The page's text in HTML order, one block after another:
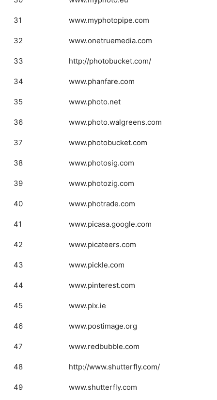
31 www.myphotopipe.com
32 www.onetruemedia.com
33 http://photobucket.com/
34 www.phanfare.com
35 www.photo.net
36 www.photo.walgreens.com
37 www.photobucket.com
38 www.photosig.com
39 www.photozig.com
40 www.photrade.com
41 www.picasa.google.com
42 www.picateers.com
43 www.pickle.com
44 www.pinterest.com
45 www.pix.ie
46 www.postimage.org
47 www.redbubble.com
48 http://www.shutterfly.com/
49 www.shutterfly.com